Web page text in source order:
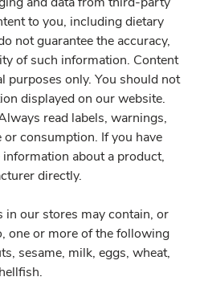
to you, including dietary
not guarantee the accuracy,
of such information. Content
purposes only. You should not
displayed on our website.
read labels, warnings,
consumption. If you have
about a product,
directly.
in our stores may contain, or
one or more of the following
sesame, milk, eggs, wheat,